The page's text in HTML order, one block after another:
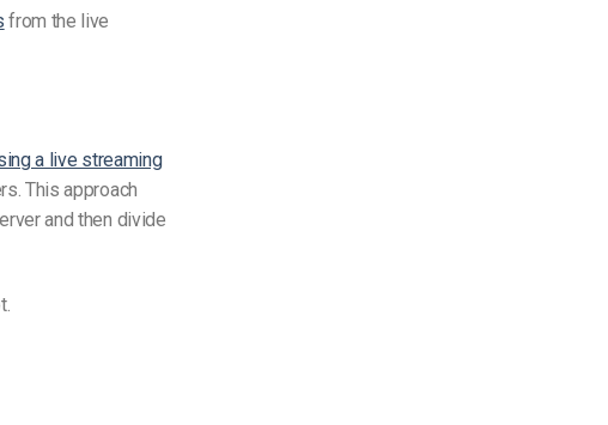
from the live
a live streaming
This approach
and then divide